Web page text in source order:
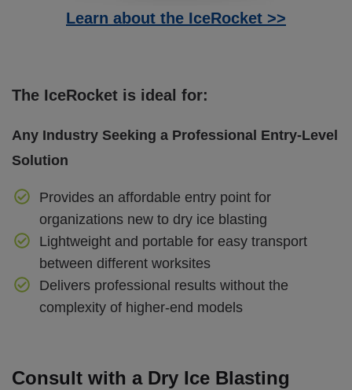
Learn about the IceRocket >>
The IceRocket is ideal for:
Any Industry Seeking a Professional Entry-Level
Solution
Provides an affordable entry point for
organizations new to dry ice blasting
Lightweight and portable for easy transport
between different worksites
Delivers professional results without the
complexity of higher-end models
Consult with a Dry Ice Blasting